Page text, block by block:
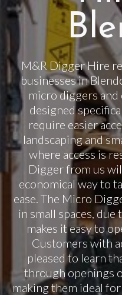
M&R Digger Hire
businesses in
micro diggers and
designed
require easier
landscaping and
where access is
Digger from us
economical way to
ease. The Micro
in small spaces,
makes it easy to
Customers with
pleased to learn
through openings
making them ideal